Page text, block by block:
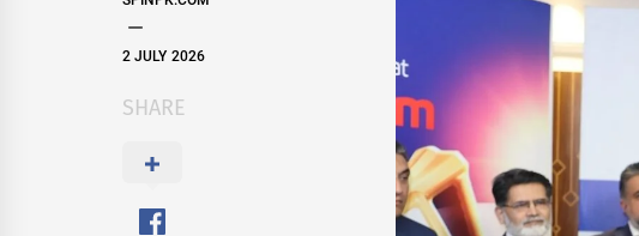
2 JULY 2026
SHARE